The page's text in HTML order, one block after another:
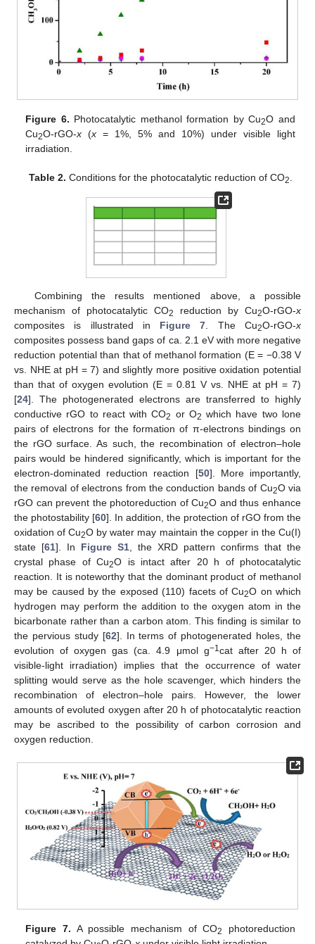
Figure 6. Photocatalytic methanol formation by Cu2O and
Cu2O-rGO-x (x = 1%, 5% and 10%) under visible light
irradiation.
Table 2. Conditions for the photocatalytic reduction of CO2
Combining the results mentioned above, a possible
mechanism of photocatalytic CO2 reduction by Cu2O-rGO-x
composites is illustrated in Figure 7 . The Cu2O-rGO-x
composites possess band gaps of ca. 2.1 eV with more negative
reduction potential than that of methanol formation (E = −0.38 V
vs. NHE at pH = 7) and slightly more positive oxidation potential
than that of oxygen evolution (E = 0.81 V vs. NHE at pH = 7)
[24]. The photogenerated electrons are transferred to highly
conductive rGO to react with CO2 or O2 which have two lone
pairs of electrons for the formation of π-electrons bindings on
the rGO surface. As such, the recombination of electron–hole
pairs would be hindered significantly, which is important for the
electron-dominated reduction reaction [50]. More importantly,
the removal of electrons from the conduction bands of Cu2O via
rGO can prevent the photoreduction of Cu2O and thus enhance
the photostability [60]. In addition, the protection of rGO from the
oxidation of Cu2O by water may maintain the copper in the Cu(I)
state [61]. In Figure S1 , the XRD pattern confirms that the
crystal phase of Cu2O is intact after 20 h of photocatalytic
reaction. It is noteworthy that the dominant product of methanol
may be caused by the exposed (110) facets of Cu2O on which
hydrogen may perform the addition to the oxygen atom in the
bicarbonate rather than a carbon atom. This finding is similar to
the pervious study [62]. In terms of photogenerated holes, the
evolution of oxygen gas (ca. 4.9 μmol g−1 cat after 20 h of
visible-light irradiation) implies that the occurrence of water
splitting would serve as the hole scavenger, which hinders the
recombination of electron–hole pairs. However, the lower
amounts of evoluted oxygen after 20 h of photocatalytic reaction
may be ascribed to the possibility of carbon corrosion and
oxygen reduction.
Figure 7. A possible mechanism of CO2
photoreduction